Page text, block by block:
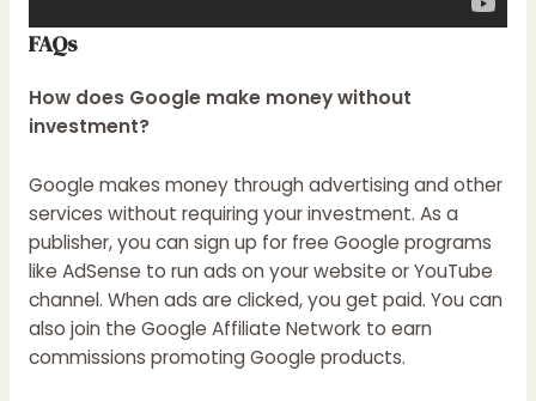
FAQs
How does Google make money without
investment?
Google makes money through advertising and other
services without requiring your investment. As a
publisher, you can sign up for free Google programs
like AdSense to run ads on your website or YouTube
channel. When ads are clicked, you get paid. You can
also join the Google Affiliate Network to earn
commissions promoting Google products.